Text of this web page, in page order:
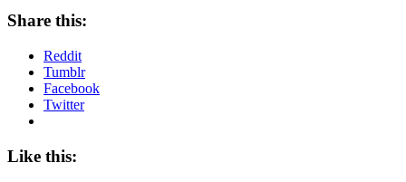
Share this:
Reddit
Tumblr
Facebook
Twitter
Like this: